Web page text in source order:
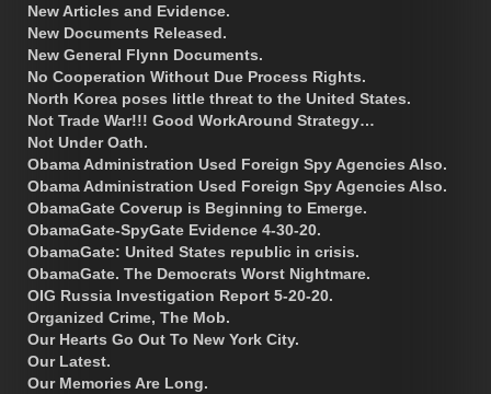
New Articles and Evidence.
New Documents Released.
New General Flynn Documents.
No Cooperation Without Due Process Rights.
North Korea poses little threat to the United States.
Not Trade War!!! Good WorkAround Strategy…
Not Under Oath.
Obama Administration Used Foreign Spy Agencies Also.
Obama Administration Used Foreign Spy Agencies Also.
ObamaGate Coverup is Beginning to Emerge.
ObamaGate-SpyGate Evidence 4-30-20.
ObamaGate: United States republic in crisis.
ObamaGate. The Democrats Worst Nightmare.
OIG Russia Investigation Report 5-20-20.
Organized Crime, The Mob.
Our Hearts Go Out To New York City.
Our Latest.
Our Memories Are Long.